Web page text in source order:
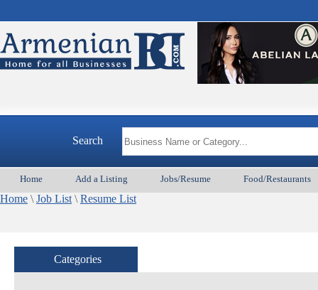
Search
Home Add a Listing Jobs/Resume Food/Restaurants
Home \ Job List \ Resume List
Categories